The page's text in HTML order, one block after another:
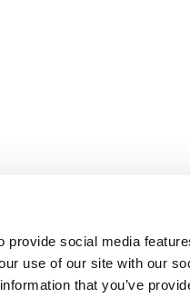
social media
use of our site with our
that you’ve